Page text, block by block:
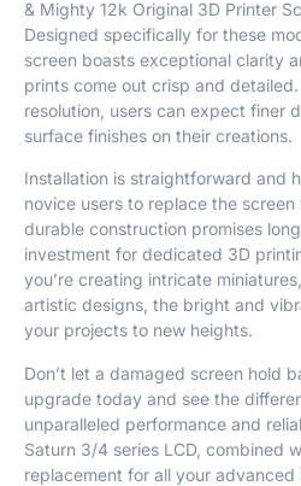
& Mighty 12k Original 3D Printer
Designed specifically for these
screen boasts exceptional clarity
prints come out crisp and
resolution, users can expect finer
surface finishes on their creations.
Installation is straightforward and
novice users to replace the screen
durable construction promises
investment for dedicated 3D
you’re creating intricate
artistic designs, the bright and
your projects to new heights.
Don’t let a damaged screen hold
upgrade today and see the
unparalleled performance and
Saturn 3/4 series LCD, combined
replacement for all your advanced